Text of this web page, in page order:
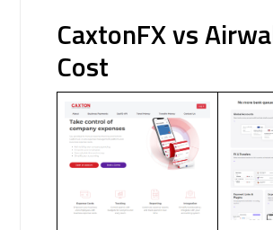
CaxtonFX vs
Cost